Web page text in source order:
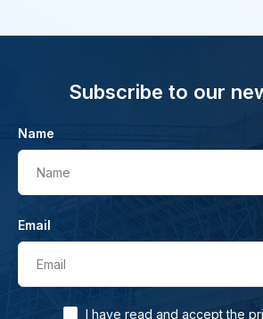
Subscribe to our
Name
Name
Email
Email
I have read and accept the